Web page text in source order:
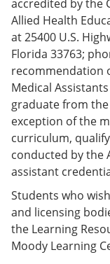
accredited by the
Allied Health
at 25400 U.S.
Florida 33763;
recommendation
Medical
graduate from
exception of the
curriculum,
conducted by the
assistant
Students who
and licensing
the Learning
Moody Learning